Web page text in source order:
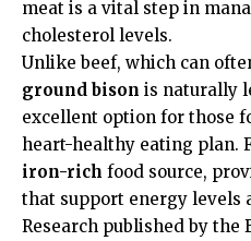
meat is a vital step in
cholesterol levels.
Unlike beef, which can
ground bison is naturally
excellent option for those
heart-healthy eating plan.
iron-rich food source,
that support energy levels
Research published by the